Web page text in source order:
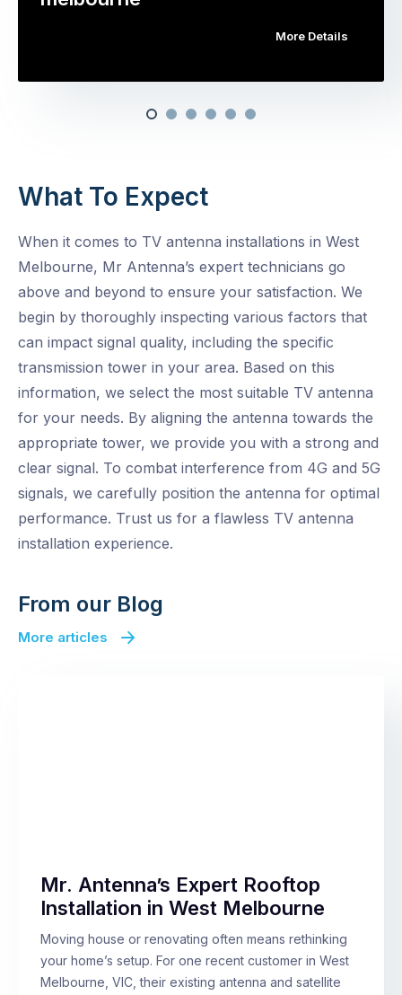
More Details
What To Expect
When it comes to TV antenna installations in West
Melbourne, Mr Antenna’s expert technicians go
above and beyond to ensure your satisfaction. We
begin by thoroughly inspecting various factors that
can impact signal quality, including the specific
transmission tower in your area. Based on this
information, we select the most suitable TV antenna
for your needs. By aligning the antenna towards the
appropriate tower, we provide you with a strong and
clear signal. To combat interference from 4G and 5G
signals, we carefully position the antenna for optimal
performance. Trust us for a flawless TV antenna
installation experience.
From our Blog
More articles
Mr. Antenna’s Expert Rooftop
Installation in West Melbourne
Moving house or renovating often means rethinking
your home’s setup. For one recent customer in West
Melbourne, VIC, their existing antenna and satellite